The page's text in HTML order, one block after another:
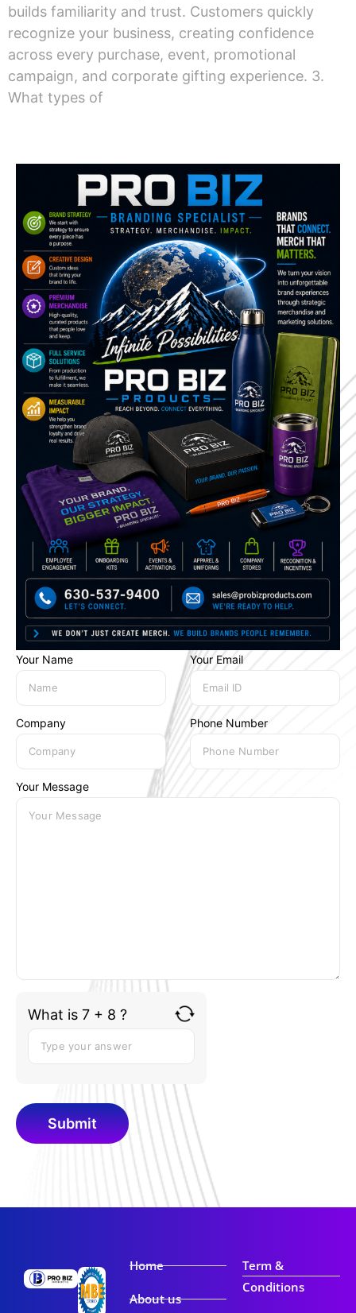
builds familiarity and trust. Customers quickly
recognize your business, creating confidence
across every purchase, event, promotional
campaign, and corporate gifting experience. 3.
What types of
Your Name Your Email
Company Phone Number
Your Message
What is 7 + 8 ?
Home
About us
Term &
Conditions